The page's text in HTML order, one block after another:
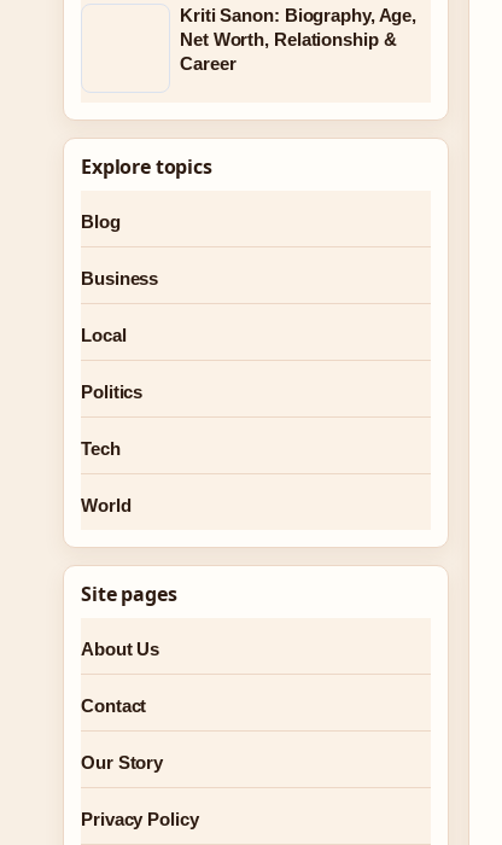
Kriti Sanon: Biography, Age,
Net Worth, Relationship &
Career
Explore topics
Blog
Business
Local
Politics
Tech
World
Site pages
About Us
Contact
Our Story
Privacy Policy